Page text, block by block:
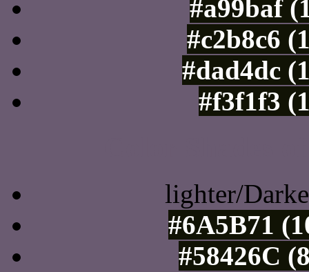
#a99baf
#c2b8c6
#dad4dc
#f3f1f3
lighter/
#6A5B71
#58426C